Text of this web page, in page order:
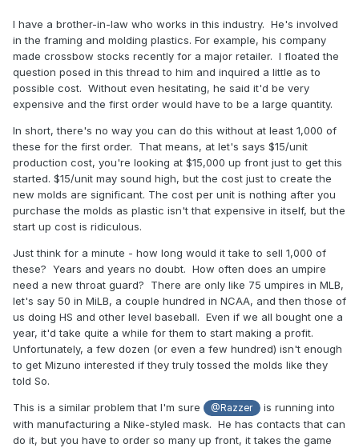
I have a brother-in-law who works in this industry. He's involved
in the framing and molding plastics. For example, his company
made crossbow stocks recently for a major retailer. I floated the
question posed in this thread to him and inquired a little as to
possible cost. Without even hesitating, he said it'd be very
expensive and the first order would have to be a large quantity.
In short, there's no way you can do this without at least 1,000 of
these for the first order. That means, at let's says $15/unit
production cost, you're looking at $15,000 up front just to get this
started. $15/unit may sound high, but the cost just to create the
new molds are significant. The cost per unit is nothing after you
purchase the molds as plastic isn't that expensive in itself, but the
start up cost is ridiculous.
Just think for a minute - how long would it take to sell 1,000 of
these? Years and years no doubt. How often does an umpire
need a new throat guard? There are only like 75 umpires in MLB,
let's say 50 in MiLB, a couple hundred in NCAA, and then those of
us doing HS and other level baseball. Even if we all bought one a
year, it'd take quite a while for them to start making a profit.
Unfortunately, a few dozen (or even a few hundred) isn't enough
to get Mizuno interested if they truly tossed the molds like they
told So.
This is a similar problem that I'm sure @Razzer
is running into
with manufacturing a Nike-styled mask. He has contacts that can
do it, but you have to order so many up front, it takes the game